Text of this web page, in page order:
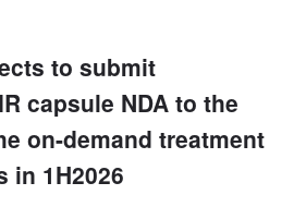
to submit
capsule NDA to the
on-demand treatment
in 1H2026